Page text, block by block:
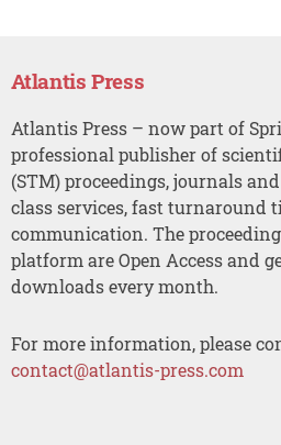
Atlantis Press
Atlantis Press – now part of
professional publisher of
(STM) proceedings, journals
class services, fast turnaround
communication. The
platform are Open Access and
downloads every month.
For more information, please
contact@atlantis-press.com